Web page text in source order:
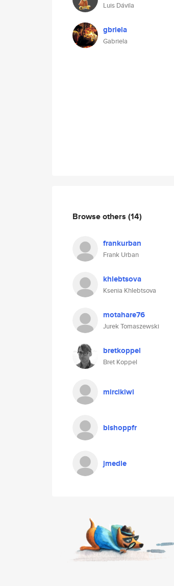
Luis Dávila
gbriela
Gabriela
Browse others (14)
frankurban
Frank Urban
khlebtsova
Ksenia Khlebtsova
motahare76
Jurek Tomaszewski
bretkoppel
Bret Koppel
mircikiwi
bishoppfr
jmedle